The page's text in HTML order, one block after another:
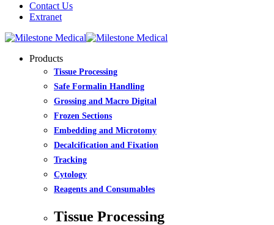
Contact Us
Extranet
Products
Tissue Processing
Safe Formalin Handling
Grossing and Macro Digital
Frozen Sections
Embedding and Microtomy
Decalcification and Fixation
Tracking
Cytology
Reagents and Consumables
Tissue Processing